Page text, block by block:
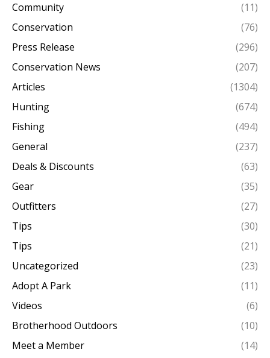
Community
(11)
Conservation
(76)
Press Release
(296)
Conservation News
(207)
Articles
(1304)
Hunting
(674)
Fishing
(494)
General
(237)
Deals & Discounts
(63)
Gear
(35)
Outfitters
(27)
Tips
(30)
Tips
(21)
Uncategorized
(23)
Adopt A Park
(11)
Videos
(6)
Brotherhood Outdoors
(10)
Meet a Member
(14)